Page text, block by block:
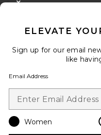
When you sign up for our
Email Address
ELEVATE
Sign up for our email
like
Email Address
Women